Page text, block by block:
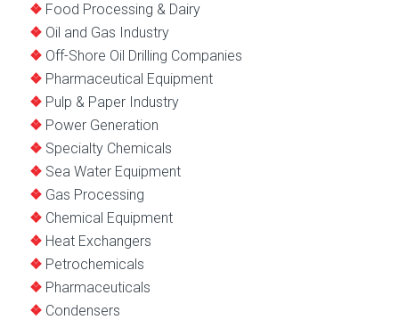
Food Processing & Dairy
Oil and Gas Industry
Off-Shore Oil Drilling Companies
Pharmaceutical Equipment
Pulp & Paper Industry
Power Generation
Specialty Chemicals
Sea Water Equipment
Gas Processing
Chemical Equipment
Heat Exchangers
Petrochemicals
Pharmaceuticals
Condensers